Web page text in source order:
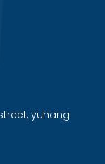
yuhang